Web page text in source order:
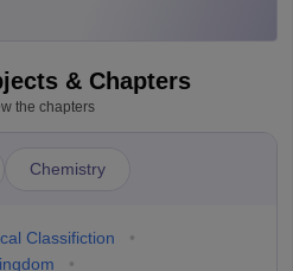
& Chapters
the chapters
Chemistry
Classifiction
•
•